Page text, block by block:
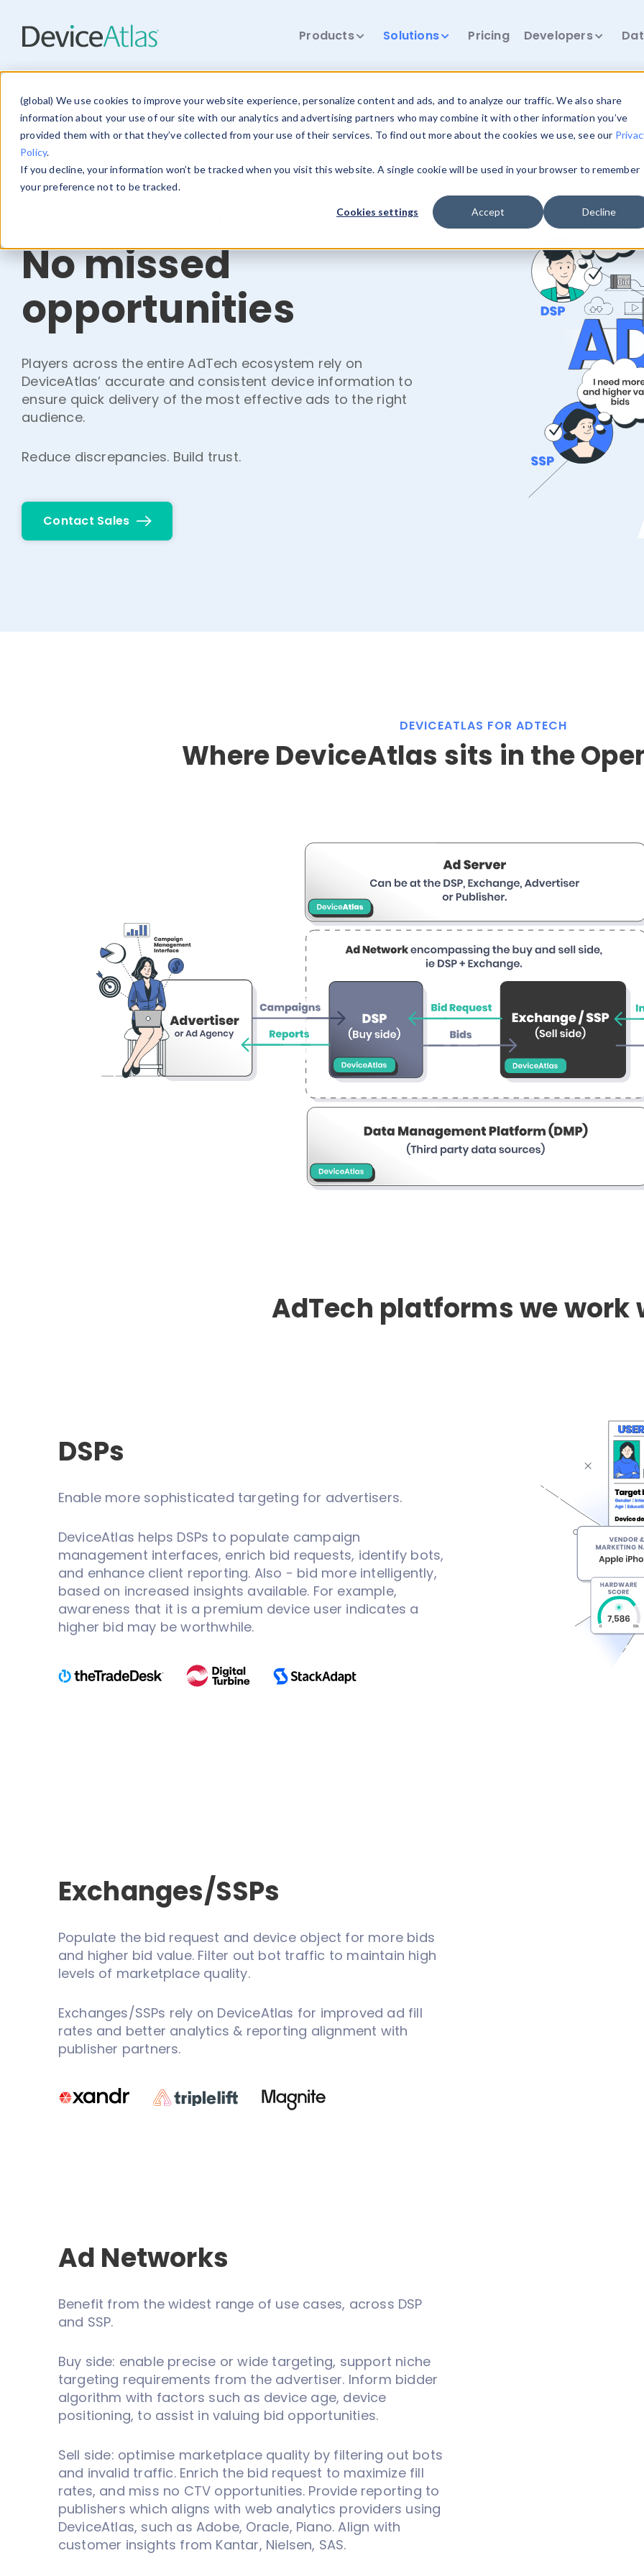
(global) We use cookies to improve your website experience, personalize content and ads, and to analyze our traffic. We also share
information about your use of our site with our analytics and advertising partners who may combine it with other information you’ve
provided them with or that they’ve collected from your use of their services. To find out more about the cookies we use, see our
Policy.
If you decline, your information won’t be tracked when you visit this website. A single cookie will be used in your browser to remember
your preference not to be tracked.
Cookies settings Accept Decline
Products Solutions Pricing Developers
Home/Solutions/ AdTech
No missed
opportunities
Players across the entire AdTech ecosystem rely on
DeviceAtlas’ accurate and consistent device information to
ensure quick delivery of the most effective ads to the right
audience.
Reduce discrepancies. Build trust.
Contact Sales
DEVICEATLAS FOR ADTECH
Where DeviceAtlas sits in the
AdTech platforms we work
DSPs
Enable more sophisticated targeting for advertisers.
DeviceAtlas helps DSPs to populate campaign
management interfaces, enrich bid requests, identify bots,
and enhance client reporting. Also - bid more intelligently,
based on increased insights available. For example,
awareness that it is a premium device user indicates a
higher bid may be worthwhile.
Exchanges/SSPs
Populate the bid request and device object for more bids
and higher bid value. Filter out bot traffic to maintain high
levels of marketplace quality.
Exchanges/SSPs rely on DeviceAtlas for improved ad fill
rates and better analytics & reporting alignment with
publisher partners.
Ad Networks
Benefit from the widest range of use cases, across DSP
and SSP.
Buy side: enable precise or wide targeting, support niche
targeting requirements from the advertiser. Inform bidder
algorithm with factors such as device age, device
positioning, to assist in valuing bid opportunities.
Sell side: optimise marketplace quality by filtering out bots
and invalid traffic. Enrich the bid request to maximize fill
rates, and miss no CTV opportunities. Provide reporting to
publishers which aligns with web analytics providers using
DeviceAtlas, such as Adobe, Oracle, Piano. Align with
customer insights from Kantar, Nielsen, SAS.